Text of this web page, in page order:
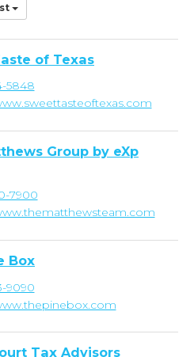
of Texas
5848
Group by eXp
7900
Box
9090
Tax Advisors